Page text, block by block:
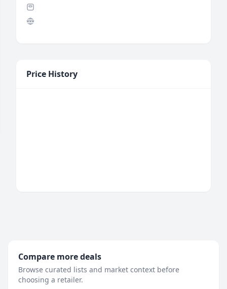
Price History
Compare more deals
Browse curated lists and market context before
choosing a retailer.